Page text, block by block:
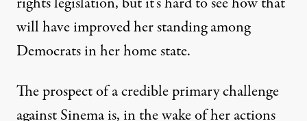
will have improved her standing among
Democrats in her home state.
The prospect of a credible primary challenge
against Sinema is, in the wake of her actions